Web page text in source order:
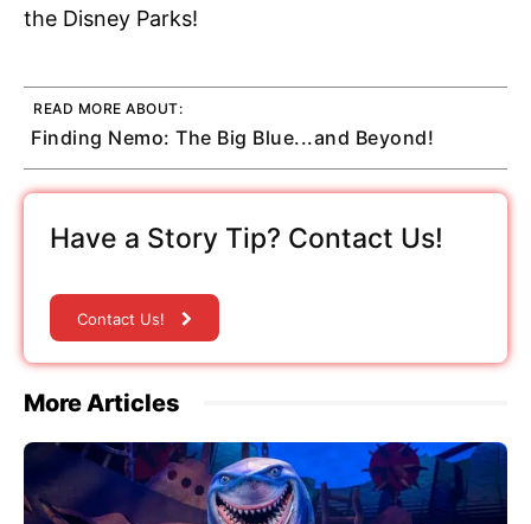
the Disney Parks!
READ MORE ABOUT:
Finding Nemo: The Big Blue...and Beyond!
Have a Story Tip? Contact Us!
Contact Us!
More Articles